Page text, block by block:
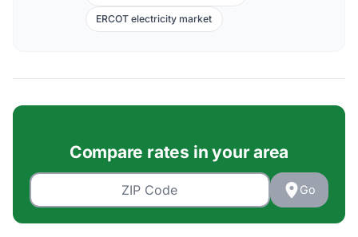
ERCOT electricity market
Compare rates in your area
Go